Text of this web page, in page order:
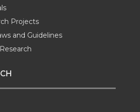
Projects
and Guidelines